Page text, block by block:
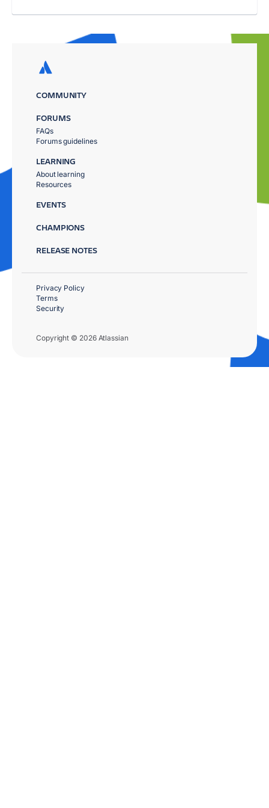
COMMUNITY
FORUMS
FAQs
Forums guidelines
LEARNING
About learning
Resources
EVENTS
CHAMPIONS
RELEASE NOTES
Copyright © 2026 Atlassian
Privacy Policy
Terms
Security